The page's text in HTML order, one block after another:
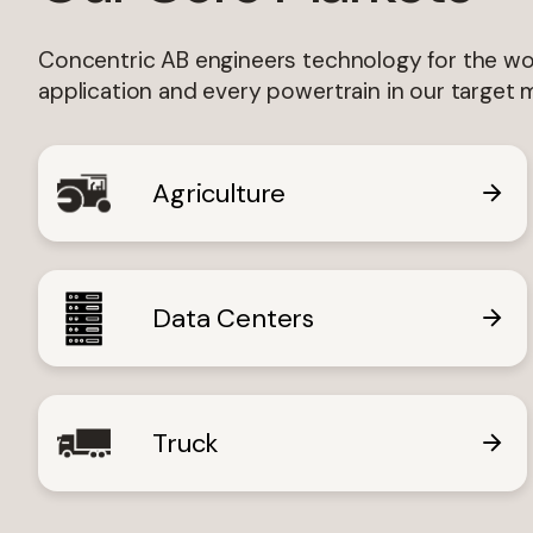
Concentric AB engineers technology for the
application and every powertrain in our target
Agriculture
Data Centers
Truck
I'm